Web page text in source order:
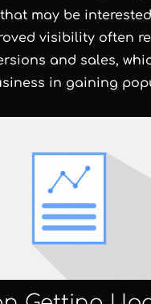
may be
visibility often
and sales,
in gaining